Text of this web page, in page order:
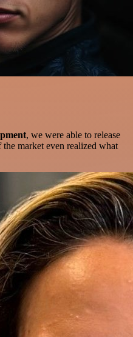
, we were able to release
market even realized what